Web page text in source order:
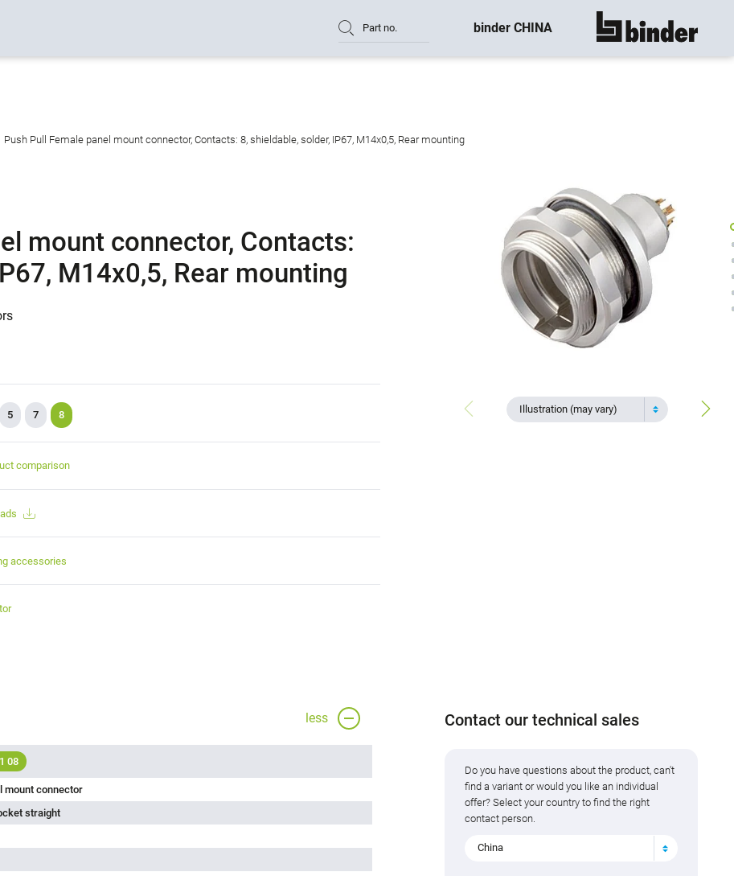
Part no. binder CHINA show all
Push Pull Female panel mount connector, Contacts: 8, shieldable, solder, IP67, M14x0,5, Rear mounting
mount connector, Contacts:
M14x0,5, Rear mounting
Illustration (may vary)
5 7 8
comparison
accessories
less
08
mount connector
straight
Contact our technical sales
Do you have questions about the product, can't
find a variant or would you like an individual
offer? Select your country to find the right
contact person.
China